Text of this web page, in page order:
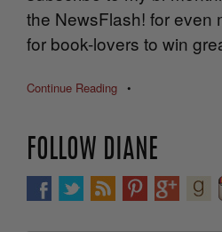
the NewsFlash! for even
for book-lovers to win
Continue Reading •
FOLLOW DIANE